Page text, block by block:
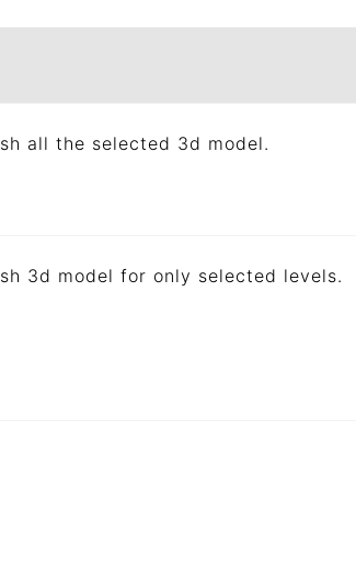
all the selected 3d model.
3d model for only selected levels.